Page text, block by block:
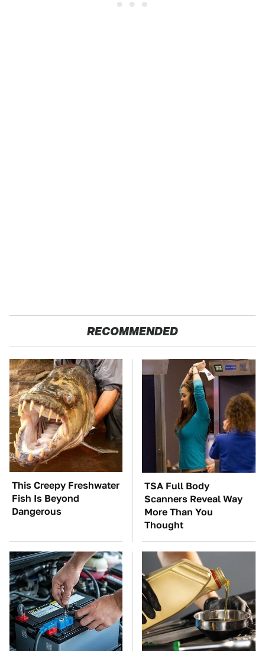
RECOMMENDED
This Creepy Freshwater
Fish Is Beyond
Dangerous
TSA Full Body
Scanners Reveal Way
More Than You
Thought